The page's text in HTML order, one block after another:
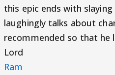
this epic ends with slaying
laughingly talks about
recommended so that he
Lord
Ram